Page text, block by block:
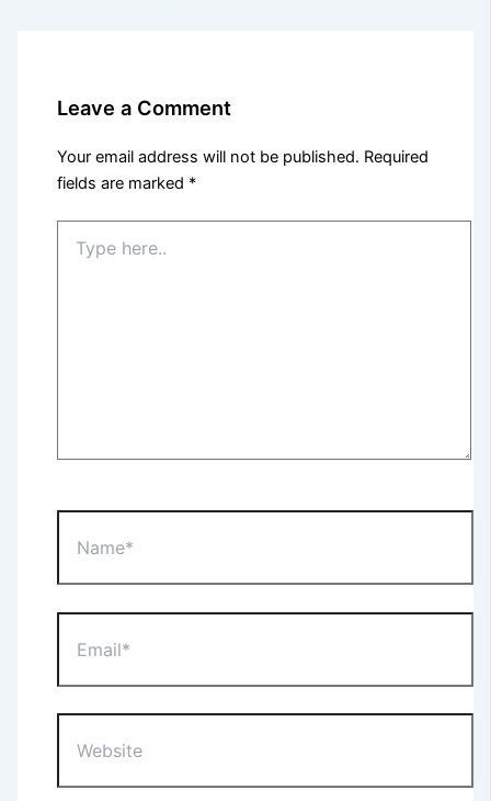
Leave a Comment
Your email address will not be published. Required
fields are marked *
here..